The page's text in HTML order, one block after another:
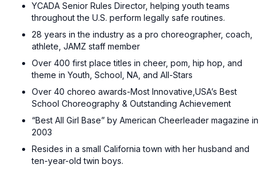
YCADA Senior Rules Director, helping youth teams
throughout the U.S. perform legally safe routines.
28 years in the industry as a pro choreographer, coach,
athlete, JAMZ staff member
Over 400 first place titles in cheer, pom, hip hop, and
theme in Youth, School, NA, and All-Stars
Over 40 choreo awards-Most Innovative,USA’s Best
School Choreography & Outstanding Achievement
“Best All Girl Base” by American Cheerleader magazine in
2003
Resides in a small California town with her husband and
ten-year-old twin boys.